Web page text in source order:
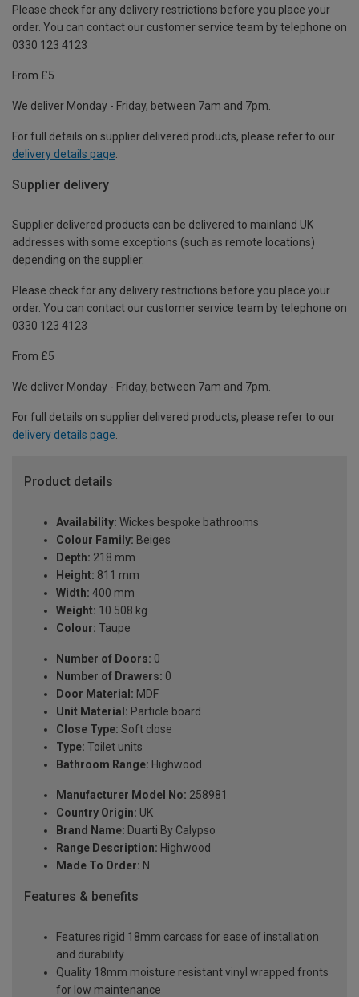
Please check for any delivery restrictions before you place your
order. You can contact our customer service team by telephone on
0330 123 4123
From £5
We deliver Monday - Friday, between 7am and 7pm.
For full details on supplier delivered products, please refer to our
delivery details page
Supplier delivery
Supplier delivered products can be delivered to mainland UK
addresses with some exceptions (such as remote locations)
depending on the supplier.
Please check for any delivery restrictions before you place your
order. You can contact our customer service team by telephone on
0330 123 4123
From £5
We deliver Monday - Friday, between 7am and 7pm.
For full details on supplier delivered products, please refer to our
delivery details page.
Product details
Availability: Wickes bespoke bathrooms
Colour Family: Beiges
Depth: 218 mm
Height: 811 mm
Width: 400 mm
Weight: 10.508 kg
Colour: Taupe
Number of Doors: 0
Number of Drawers: 0
Door Material: MDF
Unit Material: Particle board
Close Type: Soft close
Type: Toilet units
Bathroom Range: Highwood
Manufacturer Model No: 258981
Country Origin: UK
Brand Name: Duarti By Calypso
Range Description: Highwood
Made To Order: N
Features & benefits
Features rigid 18mm carcass for ease of installation
and durability
Quality 18mm moisture resistant vinyl wrapped fronts
for low maintenance